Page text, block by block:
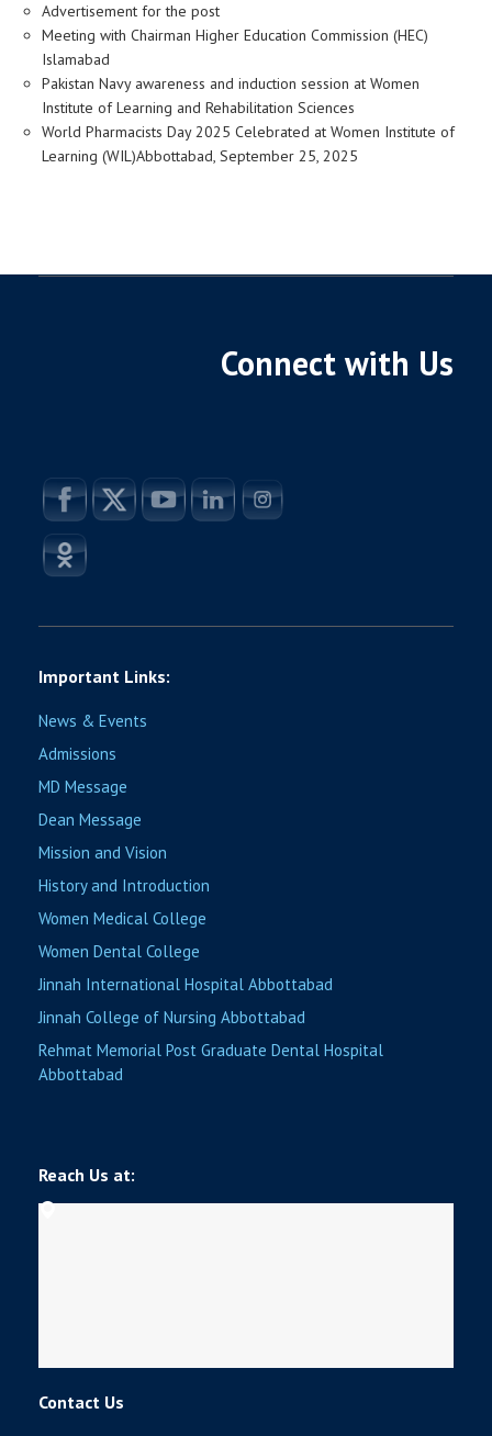
Advertisement for the post
Meeting with Chairman Higher Education Commission (HEC)
Islamabad
Pakistan Navy awareness and induction session at Women
Institute of Learning and Rehabilitation Sciences
World Pharmacists Day 2025 Celebrated at Women Institute of
Learning (WIL)Abbottabad, September 25, 2025
Connect with Us
Important Links:
News & Events
Admissions
MD Message
Dean Message
Mission and Vision
History and Introduction
Women Medical College
Women Dental College
Jinnah International Hospital Abbottabad
Jinnah College of Nursing Abbottabad
Rehmat Memorial Post Graduate Dental Hospital
Abbottabad
Reach Us at:
Contact Us